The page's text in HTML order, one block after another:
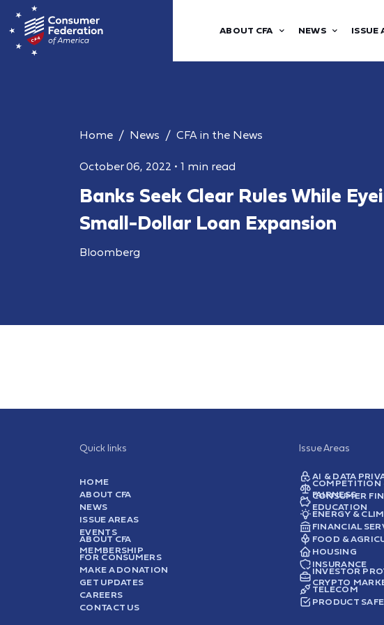
ABOUT CFA NEWS ISSUE
Home News CFA in the News
October 06, 2022 • 1 min read
Banks Seek Clear Rules While
Small-Dollar Loan Expansion
Bloomberg
Quick links
HOME
ABOUT CFA
NEWS
ISSUE AREAS
EVENTS
ABOUT CFA
MEMBERSHIP
FOR CONSUMERS
MAKE A DONATION
GET UPDATES
CAREERS
CONTACT US
Issue Areas
AI & DATA
COMPETITION
FAIRNESS
CONSUMER
EDUCATION
ENERGY &
FINANCIAL
FOOD &
HOUSING
INSURANCE
INVESTOR
CRYPTO
TELECOM
PRODUCT